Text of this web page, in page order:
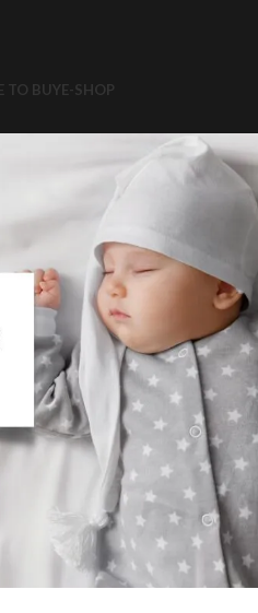
TO BUYE-SHOP